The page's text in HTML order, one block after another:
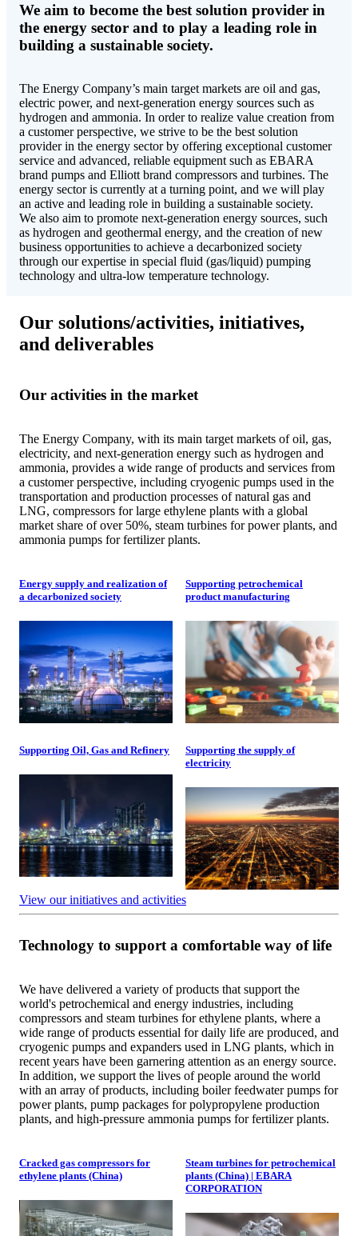
We aim to become the best solution provider in
the energy sector and to play a leading role in
building a sustainable society.
The Energy Company’s main target markets are oil and gas,
electric power, and next-generation energy sources such as
hydrogen and ammonia. In order to realize value creation from
a customer perspective, we strive to be the best solution
provider in the energy sector by offering exceptional customer
service and advanced, reliable equipment such as EBARA
brand pumps and Elliott brand compressors and turbines. The
energy sector is currently at a turning point, and we will play
an active and leading role in building a sustainable society.
We also aim to promote next-generation energy sources, such
as hydrogen and geothermal energy, and the creation of new
business opportunities to achieve a decarbonized society
through our expertise in special fluid (gas/liquid) pumping
technology and ultra-low temperature technology.
Our solutions/activities, initiatives,
and deliverables
Our activities in the market
The Energy Company, with its main target markets of oil, gas,
electricity, and next-generation energy such as hydrogen and
ammonia, provides a wide range of products and services from
a customer perspective, including cryogenic pumps used in the
transportation and production processes of natural gas and
LNG, compressors for large ethylene plants with a global
market share of over 50%, steam turbines for power plants, and
ammonia pumps for fertilizer plants.
Energy supply and realization of
a decarbonized society
Supporting petrochemical
product manufacturing
Supporting Oil, Gas and Refinery
Supporting the supply of
electricity
View our initiatives and activities
Technology to support a comfortable way of life
We have delivered a variety of products that support the
world's petrochemical and energy industries, including
compressors and steam turbines for ethylene plants, where a
wide range of products essential for daily life are produced, and
cryogenic pumps and expanders used in LNG plants, which in
recent years have been garnering attention as an energy source.
In addition, we support the lives of people around the world
with an array of products, including boiler feedwater pumps for
power plants, pump packages for polypropylene production
plants, and high-pressure ammonia pumps for fertilizer plants.
Cracked gas compressors for
ethylene plants (China)
Steam turbines for petrochemical
plants (China) | EBARA
CORPORATION